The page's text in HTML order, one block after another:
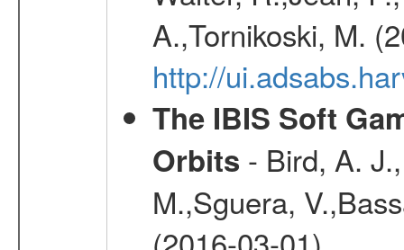
A.,Tornikoski, M.
http://
The IBIS Soft
Orbits - Bird, A.
M.,Sguera,